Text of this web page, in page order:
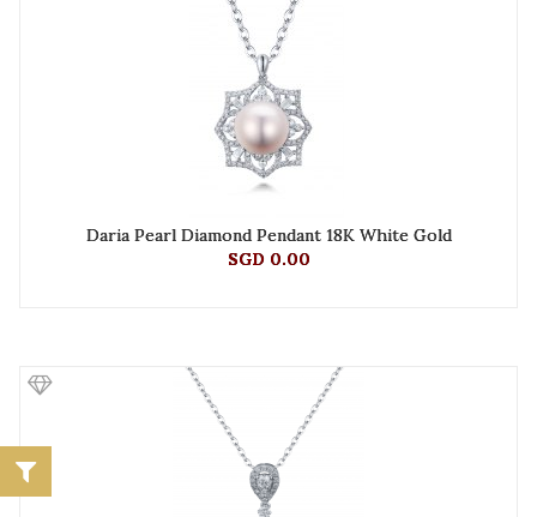
Daria Pearl Diamond Pendant 18K White Gold
SGD 0.00